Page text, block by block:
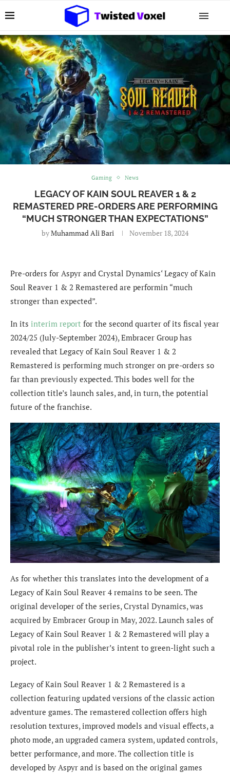
Gaming News
LEGACY OF KAIN SOUL REAVER 1 & 2
REMASTERED PRE-ORDERS ARE PERFORMING
“MUCH STRONGER THAN EXPECTATIONS”
byMuhammad Ali Bari November 18, 2024
Pre-orders for Aspyr and Crystal Dynamics‘ Legacy of Kain
Soul Reaver 1 & 2 Remastered are performin “much
stronger than expected”.
In its interim report for the second quarter of its fiscal year
2024/25 (July-September 2024), Embracer Group has
revealed that Legacy of Kain Soul Reaver 1 & 2
Remastered is performing much stronger on pre-orders so
far than previously expected. This bodes well for the
collection title’s launch sales, and, in turn, the potential
future of the franchise.
As for whether this translates into the development of a
Legacy of Kain Soul Reaver 4 remains to be seen. The
original developer of the series, Crystal Dynamics, was
acquired by Embracer Group in May, 2022. Launch sales of
Legacy of Kain Soul Reaver 1 & 2 Remastered will play a
pivotal role in the publisher’s intent to green-light such a
project.
Legacy of Kain Soul Reaver 1 & 2 Remastered is a
collection featuring updated versions of the classic action
adventure games. The remastered collection offers high
resolution textures, improved models and visual effects, a
photo mode, an upgraded camera system, updated controls,
better performance, and more. The collection title is
developed by Aspyr and is based on the original games